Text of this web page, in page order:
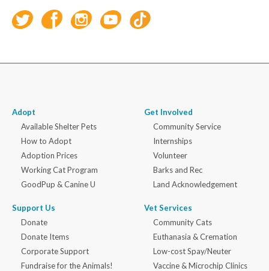
Adopt
Available Shelter Pets
How to Adopt
Adoption Prices
Working Cat Program
GoodPup & Canine U
Support Us
Donate
Donate Items
Corporate Support
Fundraise for the Animals!
Get Involved
Community Service
Internships
Volunteer
Barks and Rec
Land Acknowledgement
Vet Services
Community Cats
Euthanasia & Cremation
Low-cost Spay/Neuter
Vaccine & Microchip Clinics